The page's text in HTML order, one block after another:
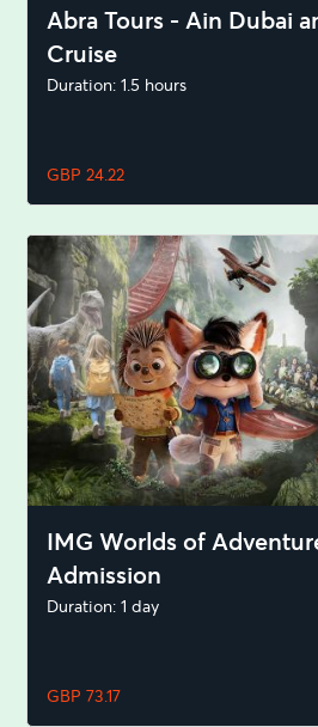
Abra Tours - Ain Dubai
Cruise
Duration: 1.5 hours
GBP 24.22
IMG Worlds of
Admission
Duration: 1 day
GBP 73.17